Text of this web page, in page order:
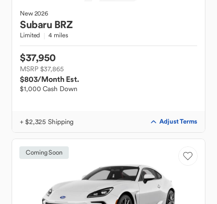
New2026
Subaru BRZ
Limited 4 miles
$37,950
MSRP $37,865
$803/Month Est.
$1,000 Cash Down
+ $2,325 Shipping Adjust Terms
Coming Soon